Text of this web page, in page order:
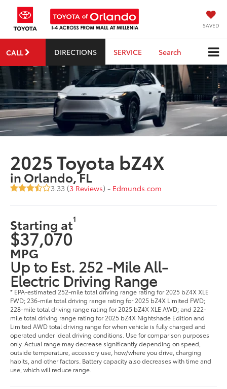
SAVED
CALL DIRECTIONS SERVICE Search
2025 Toyota bZ4X
in Orlando, FL
3.33 (3 Reviews) - Edmunds.com
Starting at1
$37,070
MPG
Up to Est. 252 -Mile All-
Electric Driving Range
* EPA-estimated 252-mile total driving range rating for 2025 bZ4X XLE
FWD; 236-mile total driving range rating for 2025 bZ4X Limited FWD;
228-mile total driving range rating for 2025 bZ4X XLE AWD; and 222-
mile total driving range rating for 2025 bZ4X Nightshade Edition and
Limited AWD total driving range for when vehicle is fully charged and
operated under ideal driving conditions. Use for comparison purposes
only. Actual range may decrease significantly depending on speed,
outside temperature, accessory use, how/where you drive, charging
habits, and other factors. Battery capacity also decreases with time and
use, which will reduce range.